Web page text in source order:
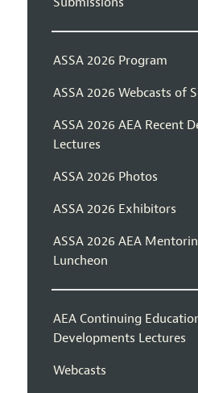
ASSA 2026 Program
ASSA 2026 Webcasts of
ASSA 2026 AEA Recent
Lectures
ASSA 2026 Photos
ASSA 2026 Exhibitors
ASSA 2026 AEA
Luncheon
AEA Continuing
Developments Lectures
Webcasts